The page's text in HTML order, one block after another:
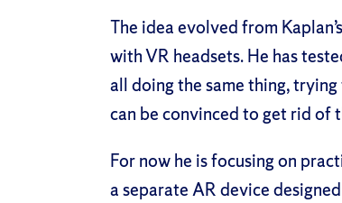
The idea evolved from
with VR headsets. He has
all doing the same thing, trying
can be convinced to get rid of
For now he is focusing on
a separate AR device